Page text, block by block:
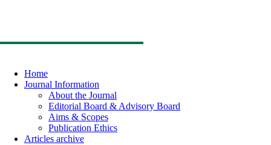
Home
Journal Information
About the Journal
Editorial Board & Advisory Board
Aims & Scopes
Publication Ethics
Articles archive